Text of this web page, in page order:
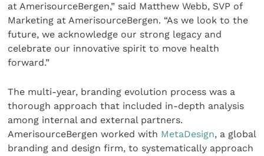
at AmerisourceBergen,” said Matthew Webb, SVP of
Marketing at AmerisourceBergen. “As we look to the
future, we acknowledge our strong legacy and
celebrate our innovative spirit to move health
forward.”
The multi-year, branding evolution process was a
thorough approach that included in-depth analysis
among internal and external partners.
AmerisourceBergen worked with MetaDesign, a global
branding and design firm, to systematically approach